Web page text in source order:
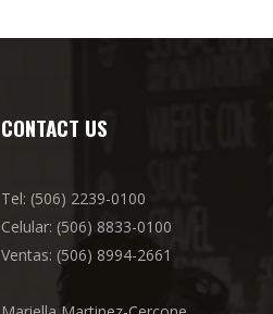
CONTACT US
Tel: (506) 2239-0100
Celular: (506) 8833-0100
Ventas: (506) 8994-2661